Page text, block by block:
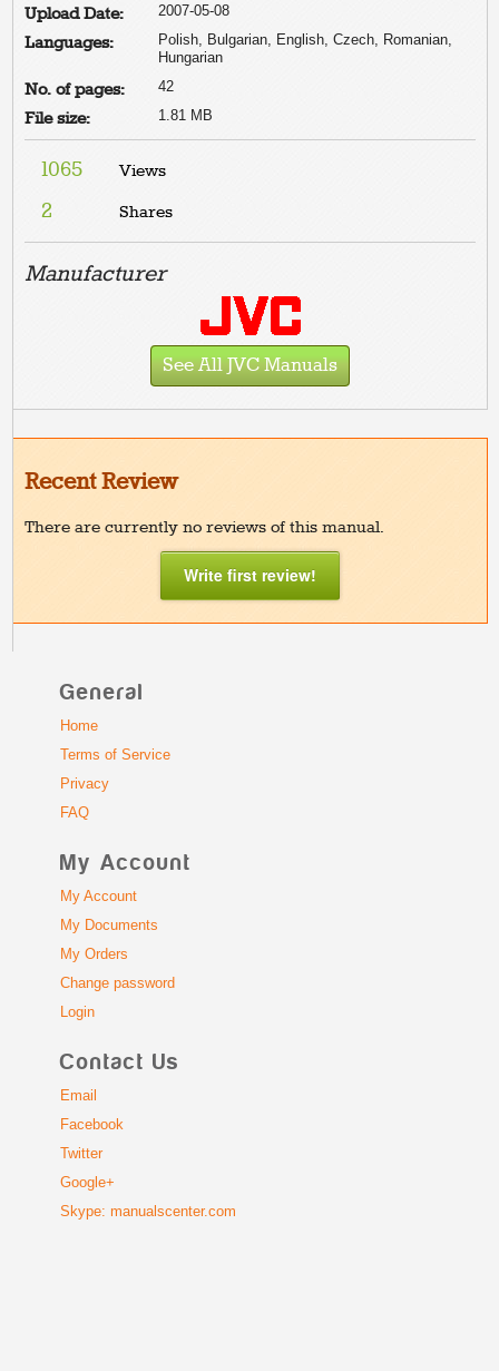
Upload Date: 2007-05-08
Languages:
Polish, Bulgarian, English, Czech, Romanian,
Hungarian
No. of pages: 42
File size: 1.81 MB
1065 Views
2 Shares
Manufacturer
See All JVC Manuals
Recent Review
There are currently no reviews of this manual.
Write first review!
General
Home
Terms of Service
Privacy
FAQ
My Account
My Account
My Documents
My Orders
Change password
Login
Contact Us
Email
Facebook
Twitter
Google+
Skype: manualscenter.com